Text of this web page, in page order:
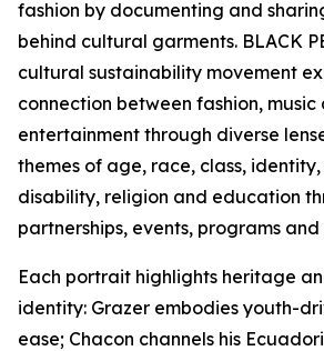
fashion by documenting and
behind cultural garments. BLACK
cultural sustainability movement
connection between fashion, music
entertainment through diverse
themes of age, race, class,
disability, religion and education
partnerships, events, programs and
Each portrait highlights heritage
identity: Grazer embodies youth-
ease; Chacon channels his